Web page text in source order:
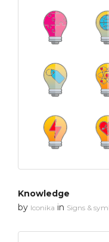
Knowledge
by Iconika in Signs &